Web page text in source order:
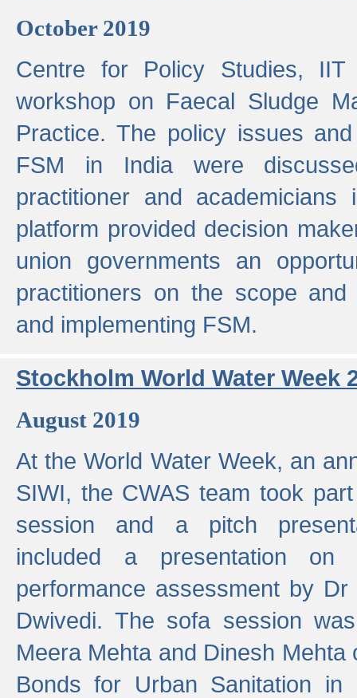
October 2019
Centre for Policy Studies, IIT
workshop on Faecal Sludge
Practice. The policy issues
FSM in India were
practitioner and
platform provided decision
union governments an
practitioners on the scope
and implementing FSM.
Stockholm World Water Week
August 2019
At the World Water Week, an
SIWI, the CWAS team took
session and a pitch
included a presentation on
performance assessment by
Dwivedi. The sofa session
Meera Mehta and Dinesh
Bonds for Urban Sanitation in